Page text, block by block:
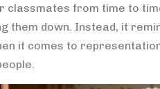
classmates from time to
them down. Instead, it
it comes to